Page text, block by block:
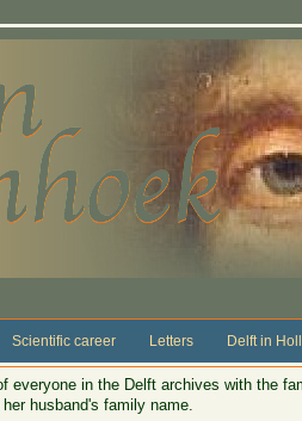
Scientific career Letters Delft in
everyone in the Delft archives with the
husband's family name.